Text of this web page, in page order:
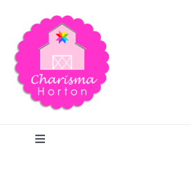
content
Toggle